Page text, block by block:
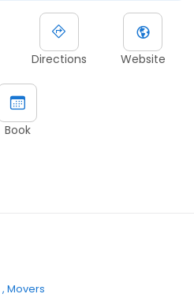
Directions Website
Book
Movers